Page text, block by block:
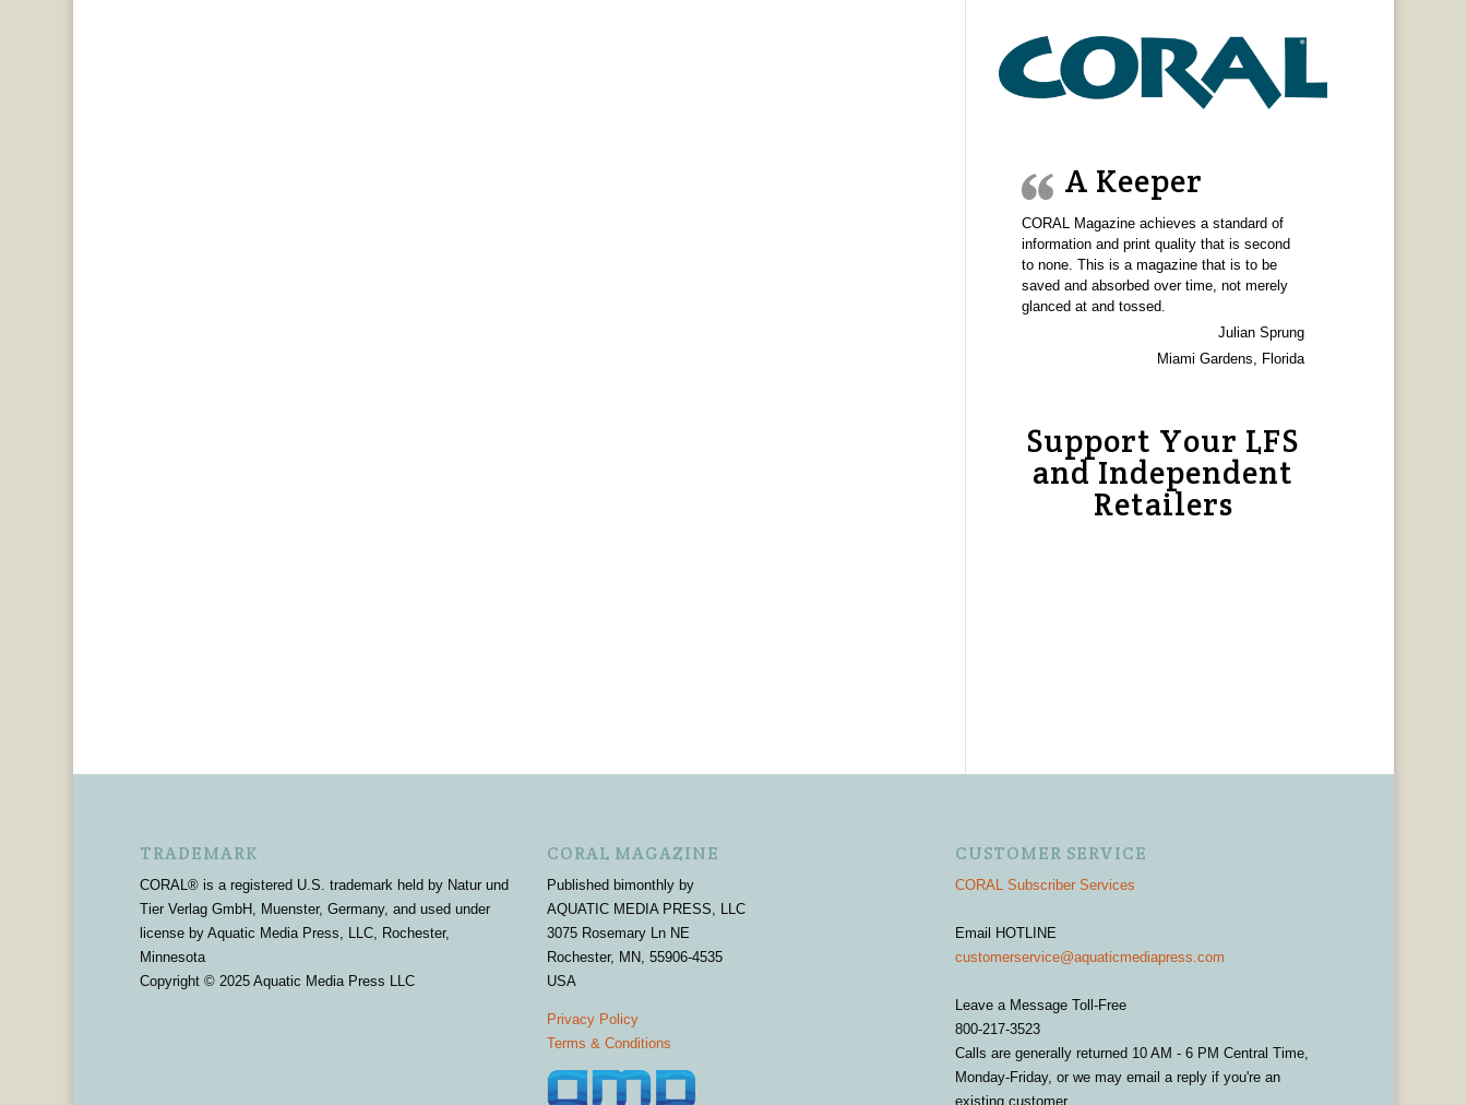
A Keeper
CORAL Magazine achieves a standard of
information and print quality that is second
to none. This is a magazine that is to be
saved and absorbed over time, not merely
glanced at and tossed.
Julian Sprung
Miami Gardens, Florida
Support Your LFS
and Independent
Retailers
TRADEMARK
CORAL® is a registered U.S. trademark held by Natur und
Tier Verlag GmbH, Muenster, Germany, and used under
license by Aquatic Media Press, LLC, Rochester,
Minnesota
Copyright © 2025 Aquatic Media Press LLC
CORAL MAGAZINE
Published bimonthly by
AQUATIC MEDIA PRESS, LLC
3075 Rosemary Ln NE
Rochester, MN, 55906-4535
USA
Privacy Policy
Terms & Conditions
CUSTOMER SERVICE
CORAL Subscriber Services
Email HOTLINE
customerservice@aquaticmediapress.com
Leave a Message Toll-Free
800-217-3523
Calls are generally returned 10 AM - 6 PM Central Time,
Monday-Friday, or we may email a reply if you're an
existing customer.